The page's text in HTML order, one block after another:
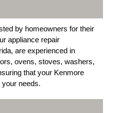
by homeowners for their
appliance repair
are experienced in
ovens, stoves, washers,
that your Kenmore
needs.